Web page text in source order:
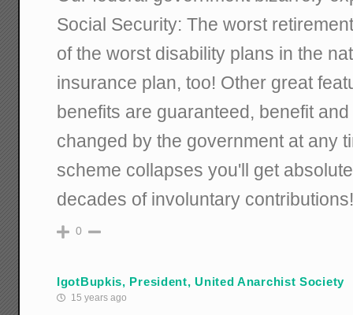
Social Security: The worst
of the worst disability plans in the
insurance plan, too! Other great
benefits are guaranteed, benefit
changed by the government at any
scheme collapses you'll get
decades of involuntary
0
IgotBupkis, President, United Anarchist Society
15 years ago